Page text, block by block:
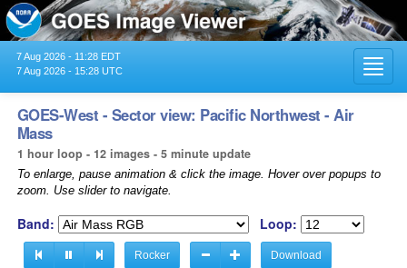
7 Aug 2026 - 11:28 EDT
7 Aug 2026 - 15:28 UTC
GOES-West - Sector view: Pacific Northwest - Air
Mass
1 hour loop - 12 images - 5 minute update
To enlarge, pause animation & click the image. Hover over popups to
zoom. Use slider to navigate.
Band: Loop:
Rocker Download